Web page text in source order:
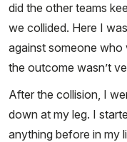
did the other teams
we collided. Here I
against someone
the outcome wasn’t
After the collision, I
down at my leg. I
anything before in my